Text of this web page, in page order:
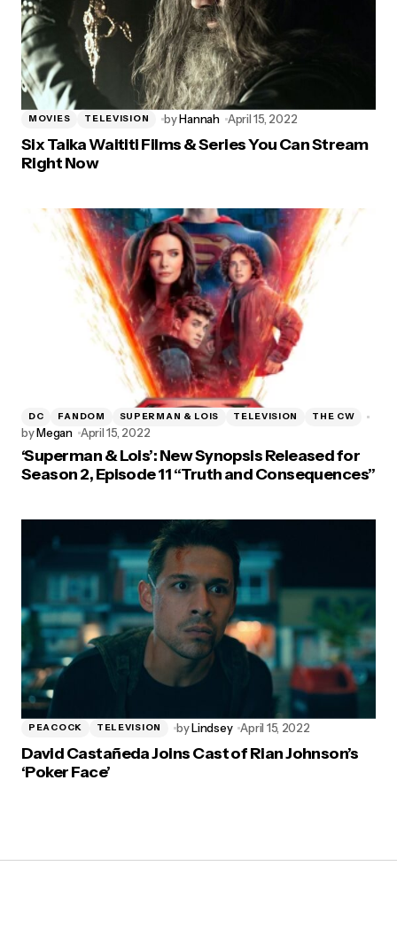
MOVIES TELEVISION byHannah April 15, 2022
Six Taika Waititi Films & Series You Can Stream
Right Now
DC FANDOM SUPERMAN & LOIS TELEVISION THE CW
byMegan April 15, 2022
‘Superman & Lois’: New Synopsis Released for
Season 2, Episode 11 “Truth and Consequences”
PEACOCK TELEVISION byLindsey April 15, 2022
David Castañeda Joins Cast of Rian Johnson’s
‘Poker Face’